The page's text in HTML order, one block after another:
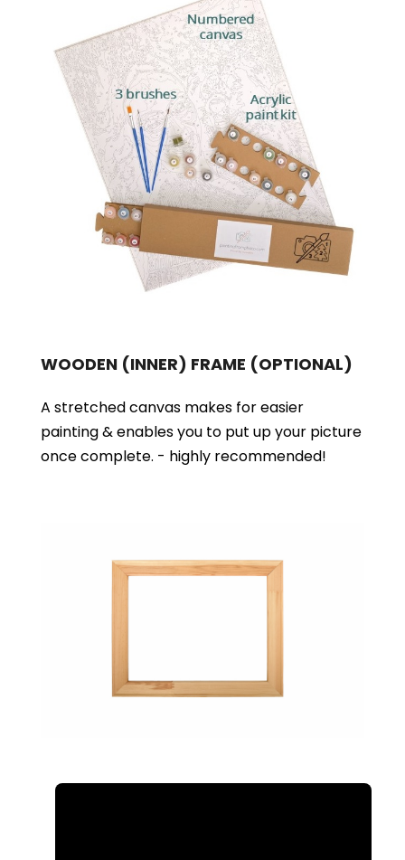
WOODEN (INNER) FRAME (OPTIONAL)
A stretched canvas makes for easier
painting & enables you to put up your picture
once complete. - highly recommended!